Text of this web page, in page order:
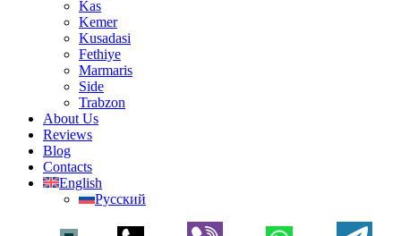
Kas
Kemer
Kusadasi
Fethiye
Marmaris
Side
Trabzon
About Us
Reviews
Blog
Contacts
English
Русский